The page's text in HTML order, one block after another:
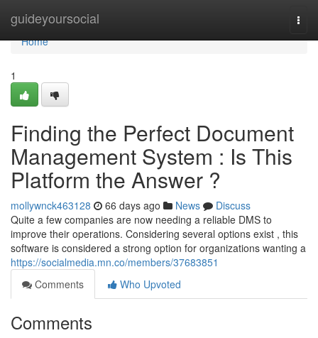
guideyoursocial
Home
Home
1
Finding the Perfect Document
Management System : Is This
Platform the Answer ?
mollywnck463128 66 days ago News
Discuss
Quite a few companies are now needing a reliable DMS to
improve their operations. Considering several options exist , this
software is considered a strong option for organizations wanting a
https://socialmedia.mn.co/members/37683851
Comments
Who Upvoted
Comments